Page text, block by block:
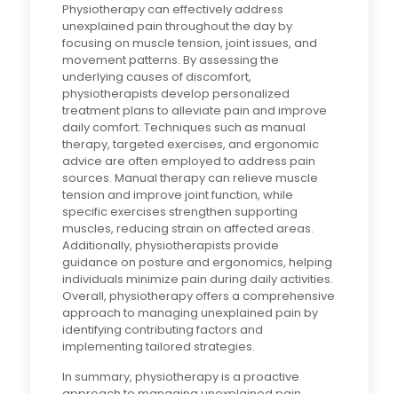
Physiotherapy can effectively address
unexplained pain throughout the day by
focusing on muscle tension, joint issues, and
movement patterns. By assessing the
underlying causes of discomfort,
physiotherapists develop personalized
treatment plans to alleviate pain and improve
daily comfort. Techniques such as manual
therapy, targeted exercises, and ergonomic
advice are often employed to address pain
sources. Manual therapy can relieve muscle
tension and improve joint function, while
specific exercises strengthen supporting
muscles, reducing strain on affected areas.
Additionally, physiotherapists provide
guidance on posture and ergonomics, helping
individuals minimize pain during daily activities.
Overall, physiotherapy offers a comprehensive
approach to managing unexplained pain by
identifying contributing factors and
implementing tailored strategies.
In summary, physiotherapy is a proactive